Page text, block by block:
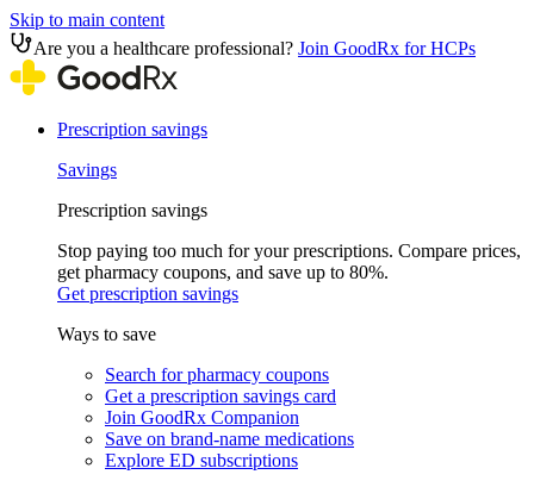
Skip to main content
Are you a healthcare professional? Join GoodRx for HCPs
Prescription savings
Savings
Prescription savings
Stop paying too much for your prescriptions. Compare prices,
get pharmacy coupons, and save up to 80%.
Get prescription savings
Ways to save
Search for pharmacy coupons
Get a prescription savings card
Join GoodRx Companion
Save on brand-name medications
Explore ED subscriptions